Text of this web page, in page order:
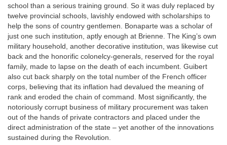
school than a serious training ground. So it was duly replaced by
twelve provincial schools, lavishly endowed with scholarships to
help the sons of country gentlemen. Bonaparte was a scholar of
just one such institution, aptly enough at Brienne. The King’s own
military household, another decorative institution, was likewise cut
back and the honorific colonelcy-generals, reserved for the royal
family, made to lapse on the death of each incumbent. Guibert
also cut back sharply on the total number of the French officer
corps, believing that its inflation had devalued the meaning of
rank and eroded the chain of command. Most significantly, the
notoriously corrupt business of military procurement was taken
out of the hands of private contractors and placed under the
direct administration of the state – yet another of the innovations
sustained during the Revolution.